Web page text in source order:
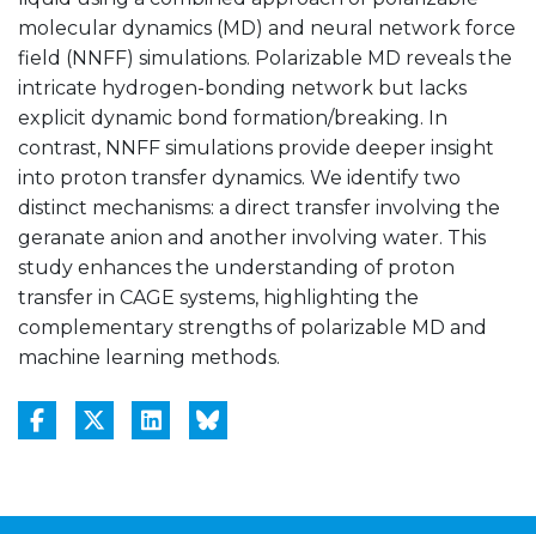
molecular dynamics (MD) and neural network force
field (NNFF) simulations. Polarizable MD reveals the
intricate hydrogen-bonding network but lacks
explicit dynamic bond formation/breaking. In
contrast, NNFF simulations provide deeper insight
into proton transfer dynamics. We identify two
distinct mechanisms: a direct transfer involving the
geranate anion and another involving water. This
study enhances the understanding of proton
transfer in CAGE systems, highlighting the
complementary strengths of polarizable MD and
machine learning methods.